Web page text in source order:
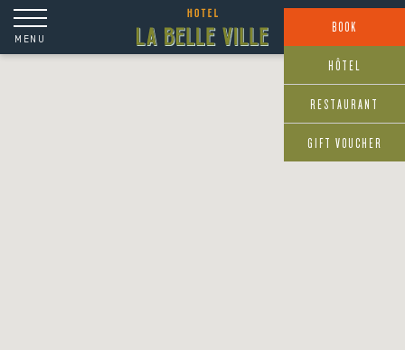
MENU
BOOK
HÔTEL
RESTAURANT
GIFT VOUCHER
Cookies management panel